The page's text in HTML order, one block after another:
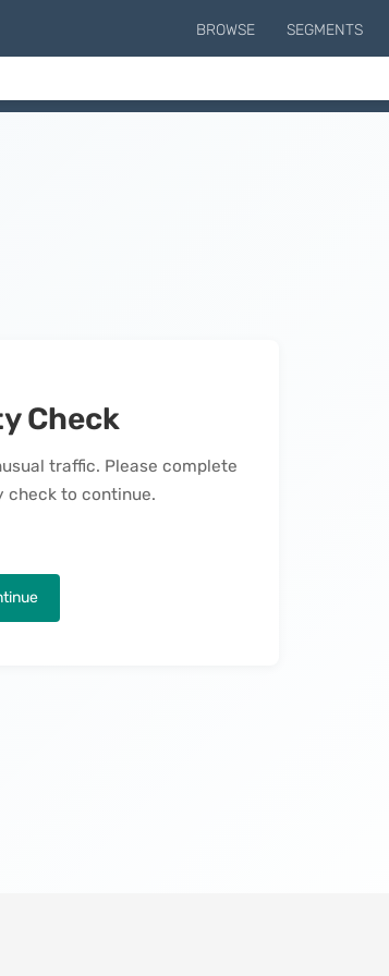
BROWSE SEGMENTS
Check
traffic. Please complete
check to continue.